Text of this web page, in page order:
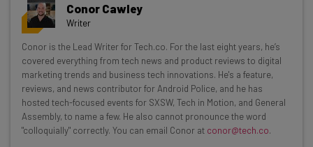
Get actionable AI insights and the latest
resources in your inbox every
Wednesday
Here’s what you can expect from The AI Strat:
Interviews with AI industry experts
Conor Cawley
Writer
Conor is the Lead Writer for Tech.co. For the last eight years, he’s
covered everything from tech news and product reviews to digital
marketing trends and business tech innovations. He's a feature,
reviews, and news contributor for Android Police, and he has
hosted tech-focused events for SXSW, Tech in Motion, and General
Assembly, to name a few. He also cannot pronounce the word
"colloquially" correctly. You can email Conor at conor@tech.co.